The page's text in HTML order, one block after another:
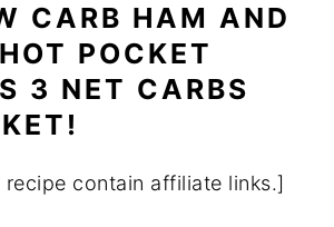
CARB HAM AND
POCKET
3 NET CARBS
contain affiliate links.]